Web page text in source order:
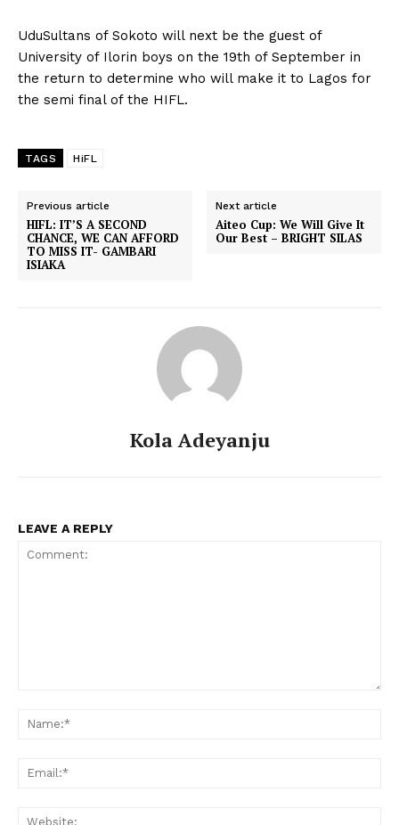
UduSultans of Sokoto will next be the guest of
University of Ilorin boys on the 19th of September in
the return to determine who will make it to Lagos for
the semi final of the HIFL.
TAGS HiFL
Previous article
HIFL: IT’S A SECOND
CHANCE, WE CAN AFFORD
TO MISS IT- GAMBARI
ISIAKA
Next article
Aiteo Cup: We Will Give It
Our Best – BRIGHT SILAS
Kola Adeyanju
LEAVE A REPLY